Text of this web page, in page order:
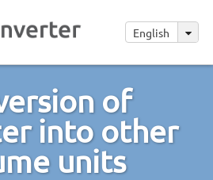
English
of
into other
units